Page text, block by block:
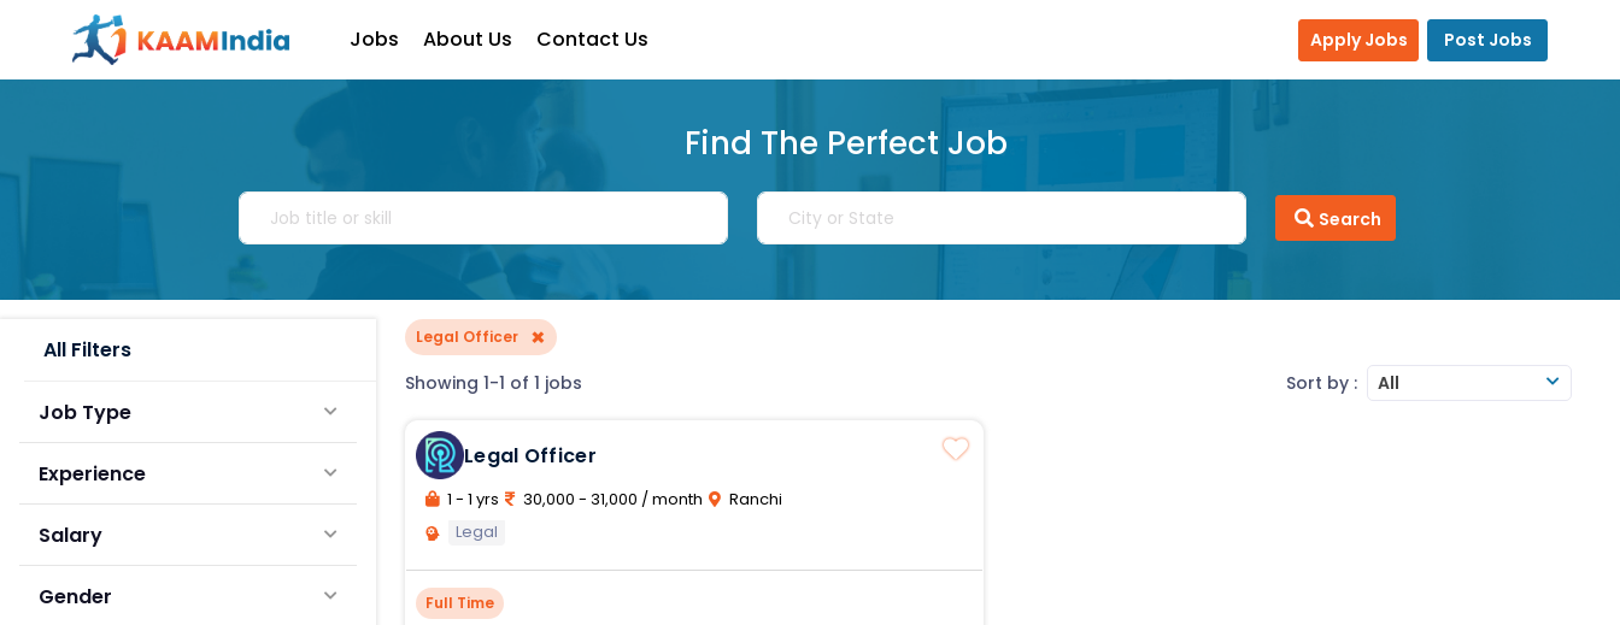
Jobs About Us Contact Us Apply Jobs Post Jobs
Find The Perfect Job
Search
All Filters
Job Type
Experience
Salary
Gender
Legal Officer ×
Showing 1-1 of 1 jobs Sort by : All
Legal Officer
1 - 1 yrs 30,000 - 31,000 / month
Ranchi
Legal
Full Time